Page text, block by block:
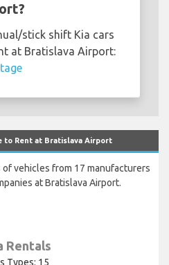
stick shift Kia cars
at Bratislava Airport:
to Rent at Bratislava Airport
vehicles from 17 manufacturers
at Bratislava Airport.
Rentals
Types: 15